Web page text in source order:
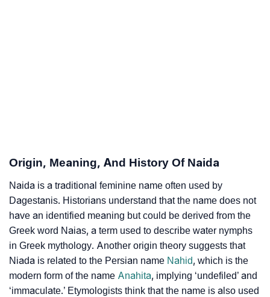
❯
Per Numerology
❯ Naida In Different Languages
❯ Naida In Fancy Fonts
❯ Adorable ‘Naida’ Wallpapers To Share
❯
How To Communicate The Name Naida In Sign
Languages
Origin, Meaning, And History Of Naida
Naida is a traditional feminine name often used by
Dagestanis. Historians understand that the name does not
have an identified meaning but could be derived from the
Greek word Naias, a term used to describe water nymphs
in Greek mythology. Another origin theory suggests that
Niada is related to the Persian name Nahid, which is the
modern form of the name Anahita, implying ‘undefiled’ and
‘immaculate.’ Etymologists think that the name is also used